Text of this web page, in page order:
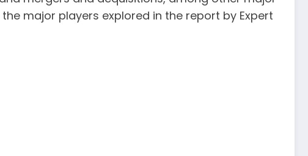
major players explored in the report by Expert